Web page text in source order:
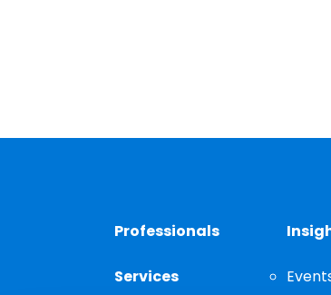
Professionals
Services